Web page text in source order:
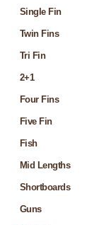
Single Fin
Twin Fins
Tri Fin
2+1
Four Fins
Five Fin
Fish
Mid Lengths
Shortboards
Guns